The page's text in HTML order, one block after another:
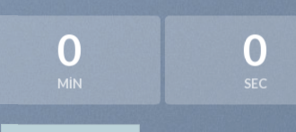
0
MIN
0
SEC